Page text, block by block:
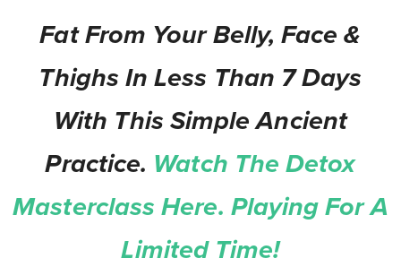
Fat From Your Belly, Face &
Thighs In Less Than 7 Days
With This Simple Ancient
Practice. Watch The Detox
Masterclass Here. Playing For A
Limited Time!